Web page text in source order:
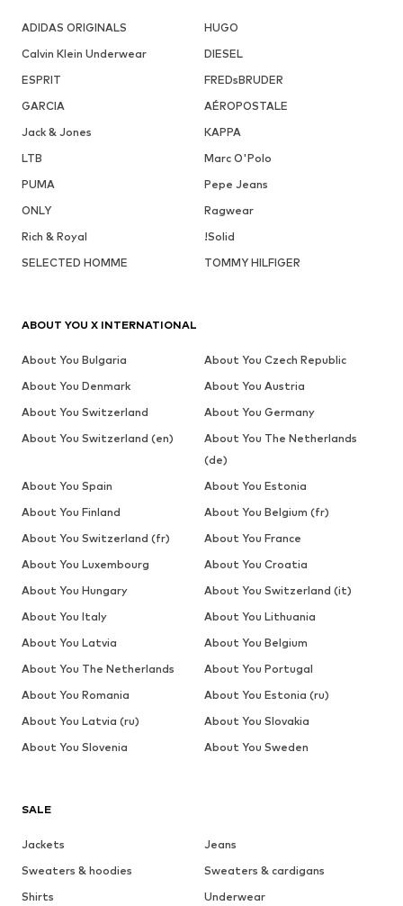
ADIDAS ORIGINALS
HUGO
Calvin Klein Underwear
DIESEL
ESPRIT
FREDsBRUDER
GARCIA
AÉROPOSTALE
Jack & Jones
KAPPA
LTB
Marc O'Polo
PUMA
Pepe Jeans
ONLY
Ragwear
Rich & Royal
!Solid
SELECTED HOMME
TOMMY HILFIGER
SALE
Jackets
Jeans
Sweaters & hoodies
Sweaters & cardigans
Shirts
Underwear
ABOUT YOU X INTERNATIONAL
About You Bulgaria
About You Czech Republic
About You Denmark
About You Austria
About You Switzerland
About You Germany
About You Switzerland (en)
About You The Netherlands
(de)
About You Spain
About You Estonia
About You Finland
About You Belgium (fr)
About You Switzerland (fr)
About You France
About You Luxembourg
About You Croatia
About You Hungary
About You Switzerland (it)
About You Italy
About You Lithuania
About You Latvia
About You Belgium
About You The Netherlands
About You Portugal
About You Romania
About You Estonia (ru)
About You Latvia (ru)
About You Slovakia
About You Slovenia
About You Sweden